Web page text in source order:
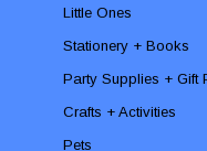
Little Ones
Stationery + Books
Party Supplies + Gift
Crafts + Activities
Pets